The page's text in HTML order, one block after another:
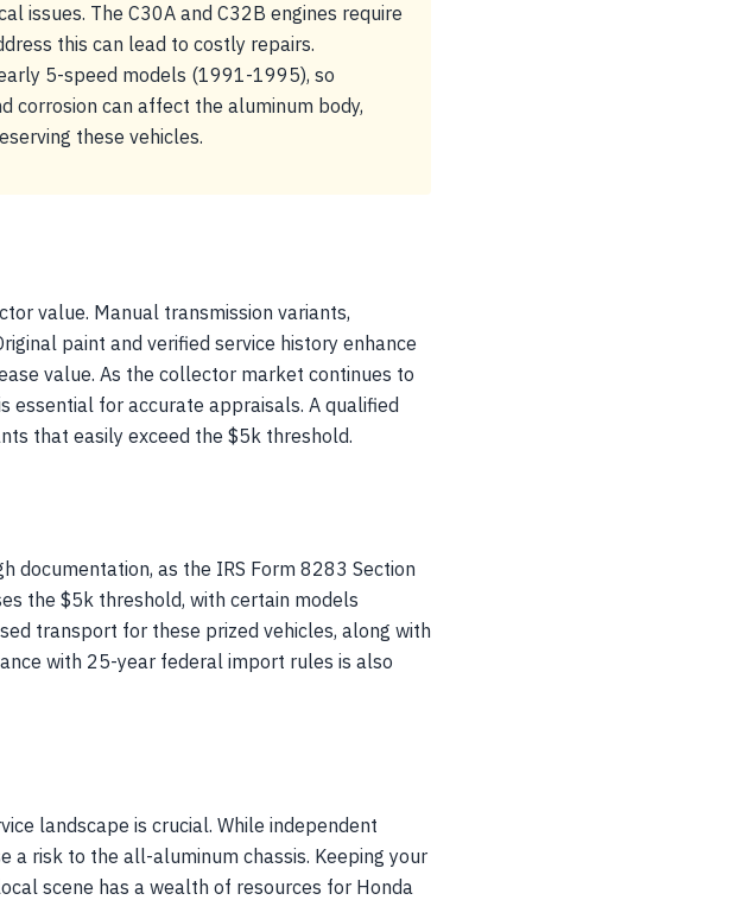
issues. The C30A and C32B engines require
this can lead to costly repairs.
5-speed models (1991-1995), so
corrosion can affect the aluminum body,
these vehicles.
value. Manual transmission variants,
paint and verified service history enhance
value. As the collector market continues to
essential for accurate appraisals. A qualified
that easily exceed the $5k threshold.
documentation, as the IRS Form 8283 Section
the $5k threshold, with certain models
transport for these prized vehicles, along with
with 25-year federal import rules is also
landscape is crucial. While independent
risk to the all-aluminum chassis. Keeping your
scene has a wealth of resources for Honda